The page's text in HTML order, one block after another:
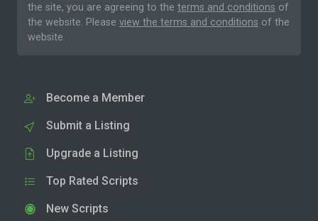
the site, you are agreeing to the terms and conditions of
the website. Please view the terms and conditions of the
website.
Become a Member
Submit a Listing
Upgrade a Listing
Top Rated Scripts
New Scripts